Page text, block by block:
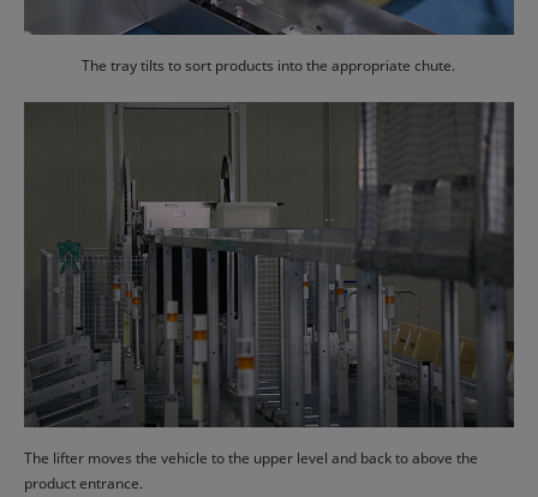
The tray tilts to sort products into the appropriate chute.
The lifter moves the vehicle to the upper level and back to above the
product entrance.